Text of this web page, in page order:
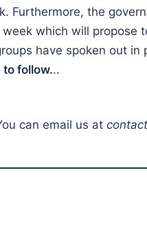
Furthermore, the
which will propose
have spoken out in
to follow...
can email us at